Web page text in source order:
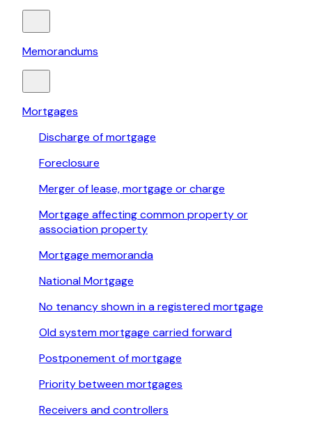
Memorandums
Mortgages
Discharge of mortgage
Foreclosure
Merger of lease, mortgage or charge
Mortgage affecting common property or
association property
Mortgage memoranda
National Mortgage
No tenancy shown in a registered mortgage
Old system mortgage carried forward
Postponement of mortgage
Priority between mortgages
Receivers and controllers